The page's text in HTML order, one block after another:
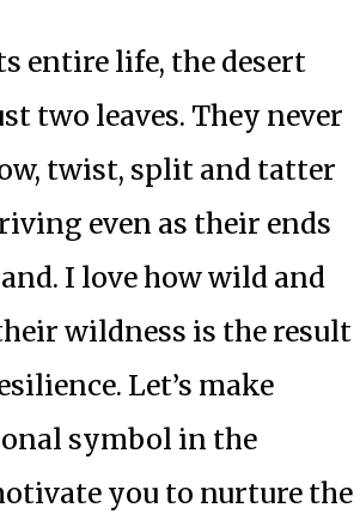
entire life, the desert
two leaves. They never
twist, split and tatter
even as their ends
I love how wild and
wildness is the result
Let’s make
symbol in the
you to nurture the